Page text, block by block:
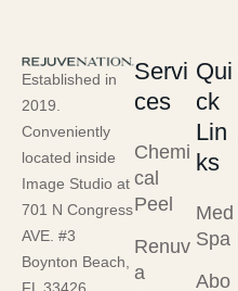
Established in
2019.
Conveniently
located inside
Image Studio at
701 N Congress
AVE. #3
Boynton Beach,
Servi
ces
Chemi
cal
Peel
Renuv
a
Qui
ck
Lin
ks
Med
Spa
Abo